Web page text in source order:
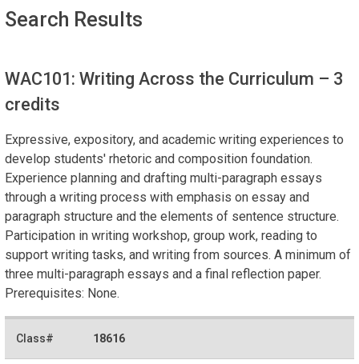
Search Results
WAC101: Writing Across the Curriculum – 3
credits
Expressive, expository, and academic writing experiences to
develop students' rhetoric and composition foundation.
Experience planning and drafting multi-paragraph essays
through a writing process with emphasis on essay and
paragraph structure and the elements of sentence structure.
Participation in writing workshop, group work, reading to
support writing tasks, and writing from sources. A minimum of
three multi-paragraph essays and a final reflection paper.
Prerequisites: None.
18616